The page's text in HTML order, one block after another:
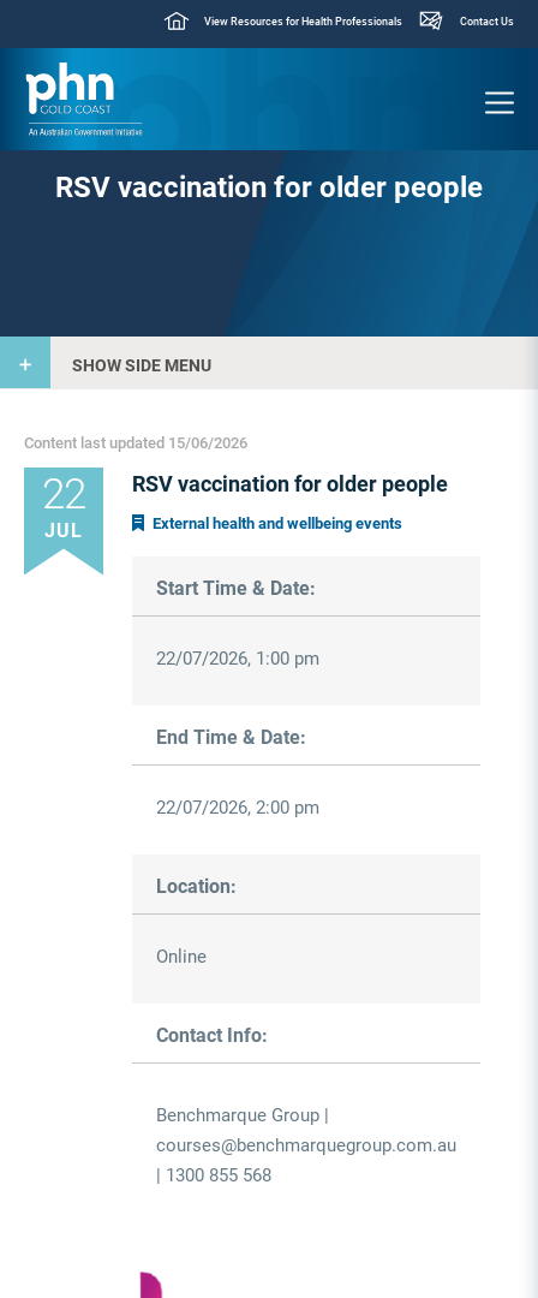
View Resources for Health Professionals Contact Us
RSV vaccination for older people
SHOW SIDE MENU
Content last updated 15/06/2026
RSV vaccination for older people
External health and wellbeing events
22
JUL
Start Time & Date:
22/07/2026, 1:00 pm
End Time & Date:
22/07/2026, 2:00 pm
Location:
Online
Contact Info:
Benchmarque Group |
courses@benchmarquegroup.com.au
| 1300 855 568